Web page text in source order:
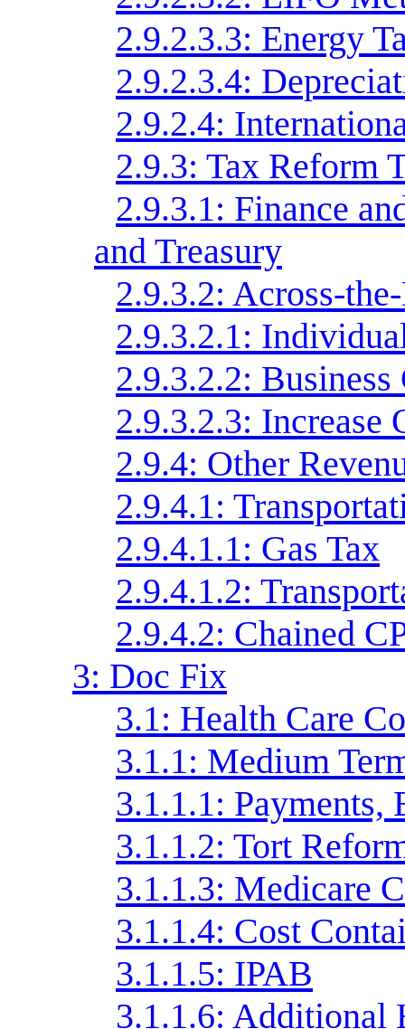
2.9.2.3.3: Energy
2.9.2.3.4:
2.9.2.4:
2.9.3: Tax Reform
2.9.3.1: Finance
and Treasury
2.9.3.2: Across-
2.9.3.2.1:
2.9.3.2.2: Business
2.9.3.2.3: Increase
2.9.4: Other
2.9.4.1:
2.9.4.1.1: Gas Tax
2.9.4.1.2:
2.9.4.2: Chained
3: Doc Fix
3.1: Health Care
3.1.1: Medium
3.1.1.1:
3.1.1.2: Tort
3.1.1.3: Medicare
3.1.1.4: Cost
3.1.1.5: IPAB
3.1.1.6: Additional